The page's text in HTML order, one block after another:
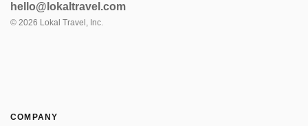
hello@lokaltravel.com
© 2026 Lokal Travel, Inc.
COMPANY